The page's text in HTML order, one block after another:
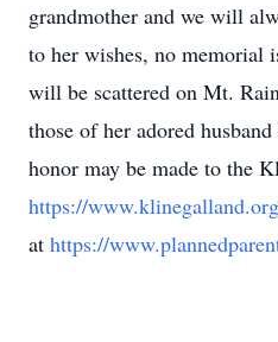
grandmother and we will
to her wishes, no memorial
will be scattered on Mt.
those of her adored
honor may be made to the
https://
at https://